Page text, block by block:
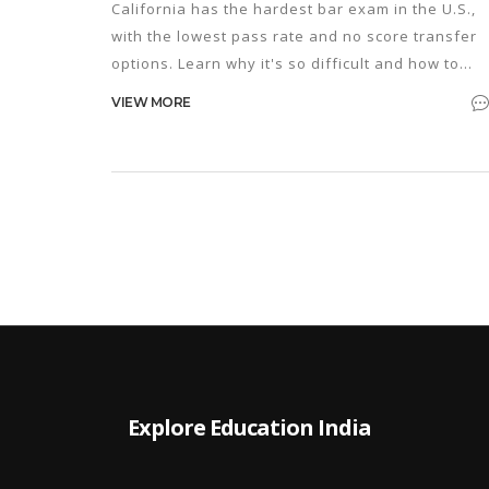
California has the hardest bar exam in the U.S.,
with the lowest pass rate and no score transfer
options. Learn why it's so difficult and how to
VIEW MORE
Explore Education India